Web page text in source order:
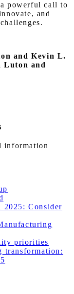
powerful call to
and
and Kevin L.
Luton and
information
2025: Consider
priorities
transformation: